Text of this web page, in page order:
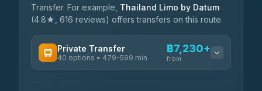
Transfer. For example, Thailand Limo by Datum
(4.8★, 616 reviews) offers transfers on this route.
Private Transfer
40 options • 479-599 min
฿7,230+
from